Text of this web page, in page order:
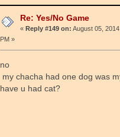
Re: Yes/No Game
« Reply #149 on: August 05,
PM »
no
my chacha had one dog was
have u had cat?